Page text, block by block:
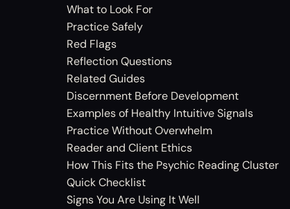
What to Look For
Practice Safely
Red Flags
Reflection Questions
Related Guides
Discernment Before Development
Examples of Healthy Intuitive Signals
Practice Without Overwhelm
Reader and Client Ethics
How This Fits the Psychic Reading Cluster
Quick Checklist
Signs You Are Using It Well